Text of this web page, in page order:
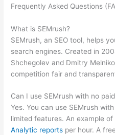
Frequently Asked Questions
What is SEMrush?
SEMrush, an SEO tool, helps
search engines. Created in
Shchegolev and Dmitry
competition fair and
Can I use SEMrush with no
Yes. You can use SEMrush
limited features. An example
Analytic reports per hour. A